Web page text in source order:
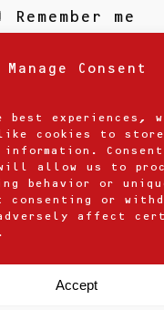
Manage Consent
best experiences,
cookies to
information.
allow us to
behavior or
or
adversely affect
Accept
Remember me
password?
Privacy